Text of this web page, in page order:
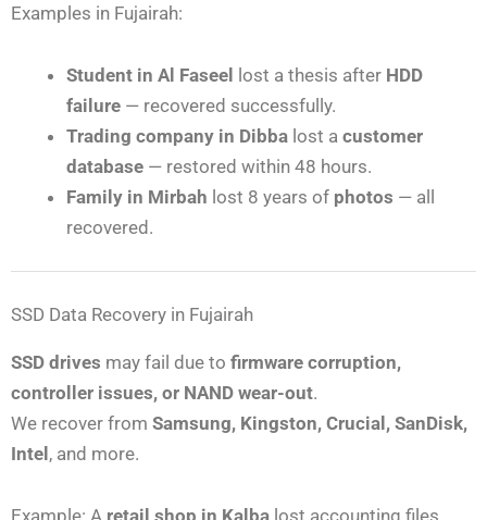
Examples in Fujairah:
Student in Al Faseel lost a thesis after HDD
failure — recovered successfully.
Trading company in Dibba lost a customer
database — restored within 48 hours.
Family in Mirbah lost 8 years of photos — all
recovered.
SSD Data Recovery in Fujairah
SSD drives may fail due to firmware corruption,
controller issues, or NAND wear-out.
We recover from Samsung, Kingston, Crucial, SanDisk,
Intel, and more.